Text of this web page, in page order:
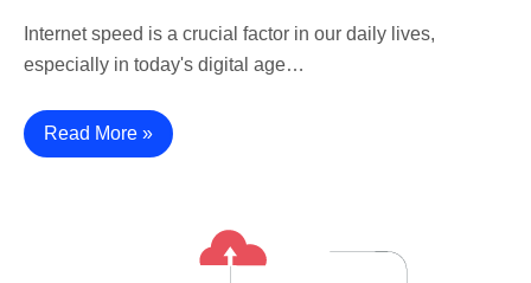
Internet speed is a crucial factor in our daily lives,
especially in today's digital age…
Read More »